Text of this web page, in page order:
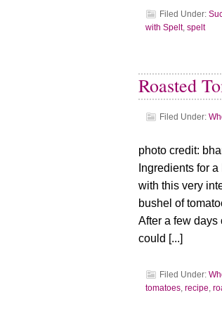
Filed Under:
with Spelt, spelt
Roasted
Filed Under:
photo credit:
Ingredients for
with this very
bushel of
After a few days
could [...]
Filed Under:
tomatoes, recipe,